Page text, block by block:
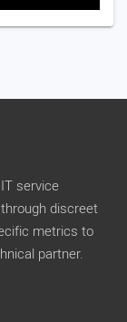
service
discreet
metrics to
partner.